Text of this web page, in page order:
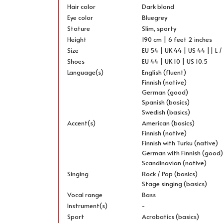
Hair color
Dark blond
Eye color
Bluegrey
Stature
Slim, sporty
Height
190 cm | 6 feet 2 inches
Size
EU 54 | UK 44 | US 44 || L /
Shoes
EU 44 | UK 10 | US 10.5
Language(s)
English (fluent)
Finnish (native)
German (good)
Spanish (basics)
Swedish (basics)
Accent(s)
American (basics)
Finnish (native)
Finnish with Turku (native)
German with Finnish (good)
Scandinavian (native)
Singing
Rock / Pop (basics)
Stage singing (basics)
Vocal range
Bass
Instrument(s)
-
Sport
Acrobatics (basics)